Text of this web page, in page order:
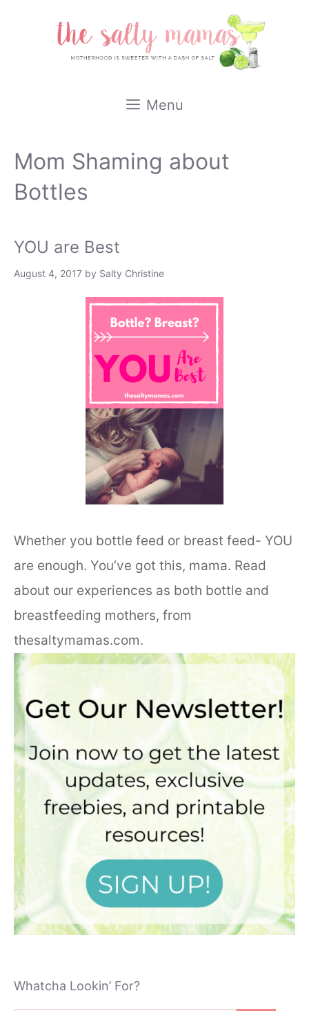
Menu
Mom Shaming about
Bottles
YOU are Best
August 4, 2017 by Salty Christine
Whether you bottle feed or breast feed- YOU
are enough. You’ve got this, mama. Read
about our experiences as both bottle and
breastfeeding mothers, from
thesaltymamas.com.
Whatcha Lookin’ For?